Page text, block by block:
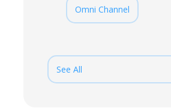
Omni Channel
See All